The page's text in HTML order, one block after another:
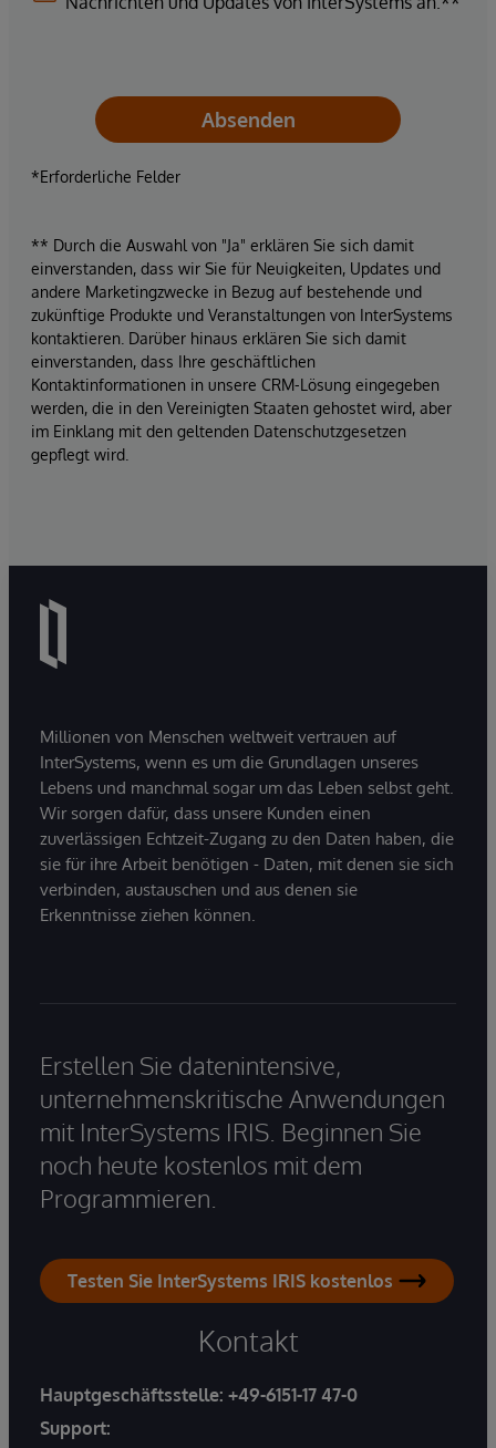
Absenden
*Erforderliche Felder
** Durch die Auswahl von "Ja" erklären Sie sich damit
einverstanden, dass wir Sie für Neuigkeiten, Updates und
andere Marketingzwecke in Bezug auf bestehende und
zukünftige Produkte und Veranstaltungen von InterSystems
kontaktieren. Darüber hinaus erklären Sie sich damit
einverstanden, dass Ihre geschäftlichen
Kontaktinformationen in unsere CRM-Lösung eingegeben
werden, die in den Vereinigten Staaten gehostet wird, aber
im Einklang mit den geltenden Datenschutzgesetzen
gepflegt wird.
Millionen von Menschen weltweit vertrauen auf
InterSystems, wenn es um die Grundlagen unseres
Lebens und manchmal sogar um das Leben selbst geht.
Wir sorgen dafür, dass unsere Kunden einen
zuverlässigen Echtzeit-Zugang zu den Daten haben, die
sie für ihre Arbeit benötigen - Daten, mit denen sie sich
verbinden, austauschen und aus denen sie
Erkenntnisse ziehen können.
Erstellen Sie datenintensive,
unternehmenskritische Anwendungen
mit InterSystems IRIS. Beginnen Sie
noch heute kostenlos mit dem
Programmieren.
Testen Sie InterSystems IRIS kostenlos
Kontakt
Hauptgeschäftsstelle: +49-6151-17 47-0
Support: